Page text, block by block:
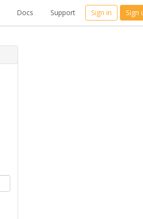
Docs Support Sign in Sign